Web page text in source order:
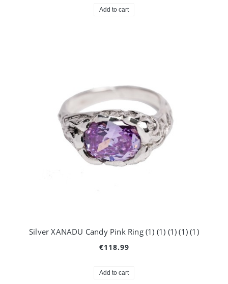
Add to cart
Silver XANADU Candy Pink Ring (1) (1) (1) (1) (1)
€118.99
Add to cart